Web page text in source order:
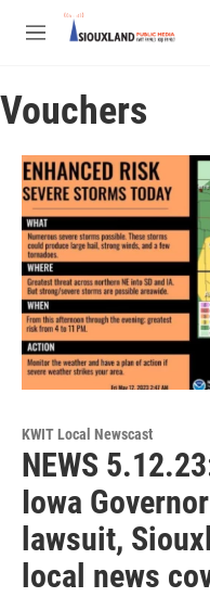
Skip to main content
M
u
Vouchers
KWIT Local Newscast
NEWS
Iowa
lawsuit,
local news